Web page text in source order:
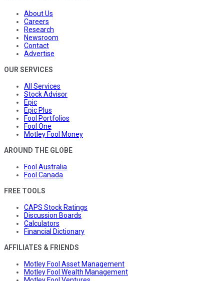
About Us
Careers
Research
Newsroom
Contact
Advertise
OUR SERVICES
All Services
Stock Advisor
Epic
Epic Plus
Fool Portfolios
Fool One
Motley Fool Money
AROUND THE GLOBE
Fool Australia
Fool Canada
FREE TOOLS
CAPS Stock Ratings
Discussion Boards
Calculators
Financial Dictionary
AFFILIATES & FRIENDS
Motley Fool Asset Management
Motley Fool Wealth Management